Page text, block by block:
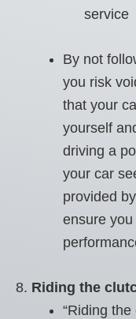
By not
you risk
that your
yourself
driving a
your car
provided
ensure
Riding the
“Riding